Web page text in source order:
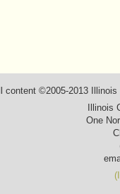
content ©2005-2013
Illinois
One